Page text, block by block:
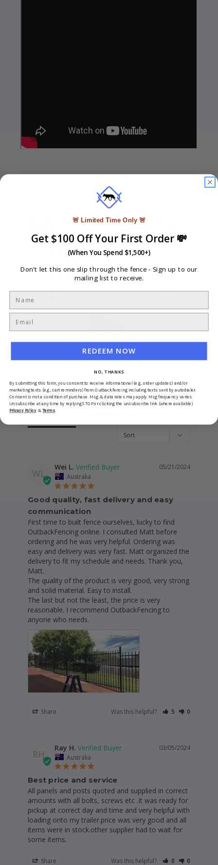
Write a Review
Ask a Question
Reviews
WL
05/21/2024
Wei L.
Australia
Good quality, fast delivery and easy
communication
First time to built fence ourselves, lucky to find
OutbackFencing online. I consulted Matt before
ordering and he was very helpful. Ordering was
easy and delivery was very fast. Matt organized the
delivery to fit my schedule and needs. Thank you,
Matt.
The quality of the product is very good, very strong
and solid material. Easy to install.
The last but not the least, the price is very
reasonable. I recommend OutbackFencing to
anyone who needs.
Share Was this helpful? 5 0
RH
03/05/2024
Ray H.
Australia
Best price and service
All panels and posts quoted and supplied in correct
amounts with all bolts, screws etc .It was ready for
pickup at correct day and time and very helpful with
loading onto my trailer.price was very good and all
items were in stock.other supplier had to wait for
some items.
Share Was this helpful? 0 0
🚨 Limited Time Only 🚨
Get $100 Off Your First Order 💸
(When You Spend $1,500+)
Don't let this one slip through the fence - Sign up to our
mailing list to receive.
REDEEM NOW
NO, THANKS
By submitting this form, you consent to receive informational (e.g., order updates) and/or
marketing texts (e.g., cart reminders) from Outbackfencing including texts sent by autodialer.
Consent is not a condition of purchase. Msg & data rates may apply. Msg frequency varies.
Unsubscribe at any time by replying STOP or clicking the unsubscribe link (where available).
Privacy Policy&Terms.